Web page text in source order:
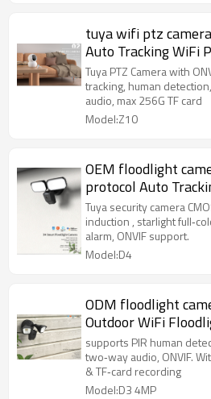
tuya wifi ptz
Auto Tracking WiFi
Surveillance Camera
Tuya PTZ Camera with
tracking, human
audio, max 256G TF card
Model:Z10
OEM floodlight
protocol Auto
Security
Tuya security camera
induction , starlight
alarm, ONVIF support.
Model:D4
ODM floodlight
Outdoor WiFi
supports PIR human
two‑way audio, ONVIF.
& TF‑card recording
Model:D3 4MP